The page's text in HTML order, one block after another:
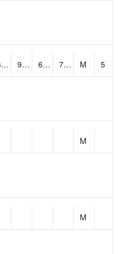
65.5 96.20661 64.32963 73.68683 M
5
M
M